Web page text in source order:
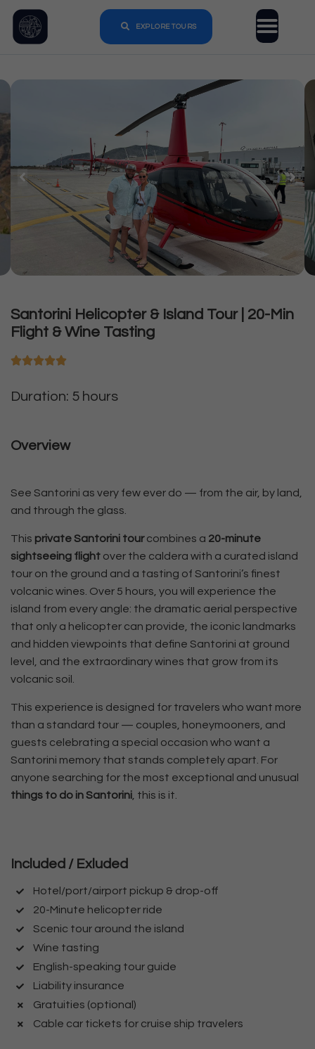
EXPLORE TOURS
Santorini Helicopter & Island Tour | 20-Min
Flight & Wine Tasting
Duration: 5 hours
Overview
See Santorini as very few ever do — from the air, by land,
and through the glass.
This private Santorini tourcombines a 20-minute
sightseeing flight over the caldera with a curated island
tour on the ground and a tasting of Santorini’s finest
volcanic wines. Over 5 hours, you will experience the
island from every angle: the dramatic aerial perspective
that only a helicopter can provide, the iconic landmarks
and hidden viewpoints that define Santorini at ground
level, and the extraordinary wines that grow from its
volcanic soil.
This experience is designed for travelers who want more
than a standard tour — couples, honeymooners, and
guests celebrating a special occasion who want a
Santorini memory that stands completely apart. For
anyone searching for the most exceptional and unusual
things to do in Santorini, this is it.
Included / Exluded
Hotel/port/airport pickup & drop-off
20-Minute helicopter ride
Scenic tour around the island
Wine tasting
English-speaking tour guide
Liability insurance
Gratuities (optional)
Cable car tickets for cruise ship travelers